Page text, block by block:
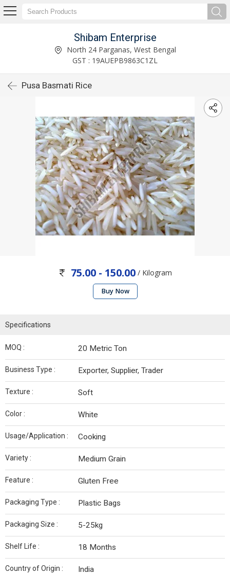
Shibam Enterprise
North 24 Parganas, West Bengal
GST : 19AUEPB9863C1ZL
Pusa Basmati Rice
75.00 - 150.00/ Kilogram
Buy Now
Specifications
MOQ : 20 Metric Ton
Business Type : Exporter, Supplier, Trader
Texture : Soft
Color : White
Usage/Application : Cooking
Variety : Medium Grain
Feature : Gluten Free
Packaging Type : Plastic Bags
Packaging Size : 5-25kg
Shelf Life : 18 Months
Country of Origin : India